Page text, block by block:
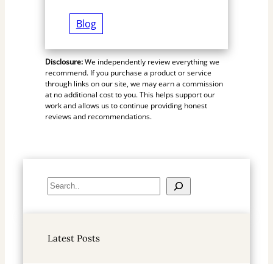
Blog
Disclosure:We independently review everything we
recommend. If you purchase a product or service
through links on our site, we may earn a commission
at no additional cost to you. This helps support our
work and allows us to continue providing honest
reviews and recommendations.
S
e
c
Latest Posts